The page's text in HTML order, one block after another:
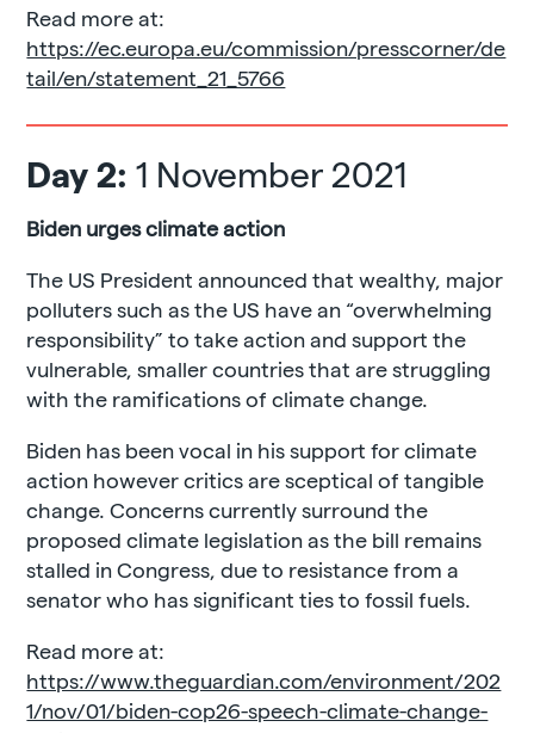
Read more at:
https://ec.europa.eu/commission/presscorner/de
tail/en/statement_21_5766
Day 2:1 November 2021
Biden urges climate action
The US President announced that wealthy, major
polluters such as the US have an “overwhelming
responsibility” to take action and support the
vulnerable, smaller countries that are struggling
with the ramifications of climate change.
Biden has been vocal in his support for climate
action however critics are sceptical of tangible
change. Concerns currently surround the
proposed climate legislation as the bill remains
stalled in Congress, due to resistance from a
senator who has significant ties to fossil fuels.
Read more at:
https://www.theguardian.com/environment/202
1/nov/01/biden-cop26-speech-climate-change-